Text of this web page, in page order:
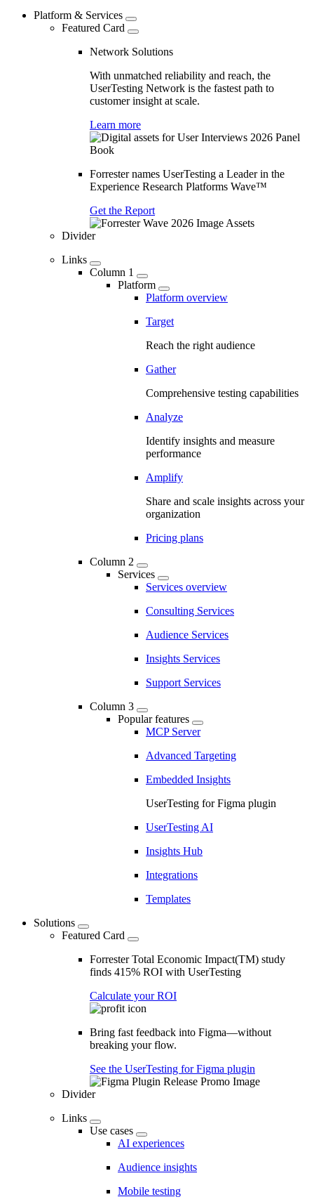
Platform & Services
Featured Card
Network Solutions
With unmatched reliability and reach, the
UserTesting Network is the fastest path to
customer insight at scale.
Learn more
Forrester names UserTesting a Leader in the
Experience Research Platforms Wave™
Get the Report
Divider
Links
Column 1
Platform
Platform overview
Target
Reach the right audience
Gather
Comprehensive testing capabilities
Analyze
Identify insights and measure
performance
Amplify
Share and scale insights across your
organization
Pricing plans
Column 2
Services
Services overview
Consulting Services
Audience Services
Insights Services
Support Services
Column 3
Popular features
MCP Server
Advanced Targeting
Embedded Insights
UserTesting for Figma plugin
UserTesting AI
Insights Hub
Integrations
Templates
Solutions
Featured Card
Forrester Total Economic Impact(TM) study
finds 415% ROI with UserTesting
Calculate your ROI
Bring fast feedback into Figma—without
breaking your flow.
See the UserTesting for Figma plugin
Divider
Links
Use cases
AI experiences
Audience insights
Mobile testing